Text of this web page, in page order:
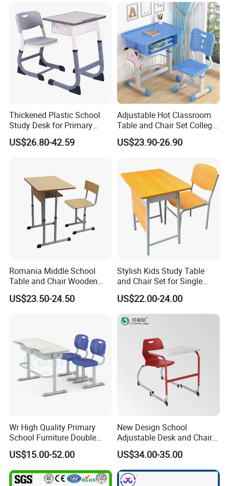
Thickened Plastic School
Study Desk for Primary
Middle Students Training
Tutoring Classroom Writing
US$26.80-42.59
Adjustable Hot Classroom
Table and Chair Set College
University Furniture Chair
US$23.90-26.90
Romania Middle School
Table and Chair Wooden
Classroom Furniture
Student Desk and Chair Set
US$23.50-24.50
Stylish Kids Study Table
and Chair Set for Single
Student
US$22.00-24.00
Wr High Quality Primary
School Furniture Double
Seater Desk and Chair
US$15.00-52.00
New Design School
Adjustable Desk and Chair
Furniture School Furniture
US$34.00-35.00